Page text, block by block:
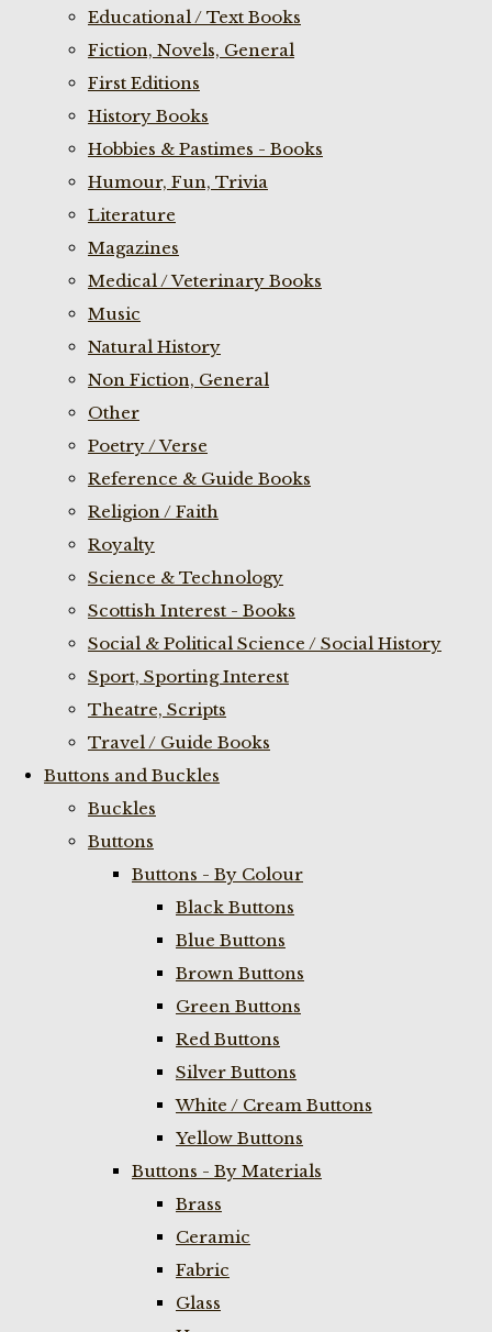
Educational / Text Books
Fiction, Novels, General
First Editions
History Books
Hobbies & Pastimes - Books
Humour, Fun, Trivia
Literature
Magazines
Medical / Veterinary Books
Music
Natural History
Non Fiction, General
Other
Poetry / Verse
Reference & Guide Books
Religion / Faith
Royalty
Science & Technology
Scottish Interest - Books
Social & Political Science / Social History
Sport, Sporting Interest
Theatre, Scripts
Travel / Guide Books
Buttons and Buckles
Buckles
Buttons
Buttons - By Colour
Black Buttons
Blue Buttons
Brown Buttons
Green Buttons
Red Buttons
Silver Buttons
White / Cream Buttons
Yellow Buttons
Buttons - By Materials
Brass
Ceramic
Fabric
Glass